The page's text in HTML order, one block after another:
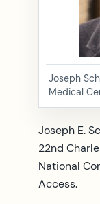
Joseph
Medical
Joseph E.
22nd
National
Access.